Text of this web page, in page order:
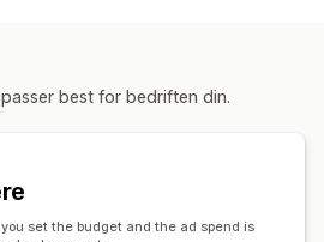
best for bedriften din.
set the budget and the ad spend is